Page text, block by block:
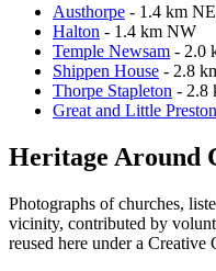
Austhorpe - 1.4 km NE
Halton - 1.4 km NW
Temple Newsam - 2.0
Shippen House - 2.8
Thorpe Stapleton - 2.8
Great and Little Preston
Heritage Around
Photographs of churches,
vicinity, contributed by
reused here under a Creative